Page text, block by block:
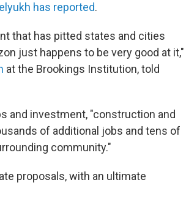
has reported.
that has pitted states and cities
just happens to be very good at it,"
at the Brookings Institution, told
and investment, "construction and
of additional jobs and tens of
community."
proposals, with an ultimate